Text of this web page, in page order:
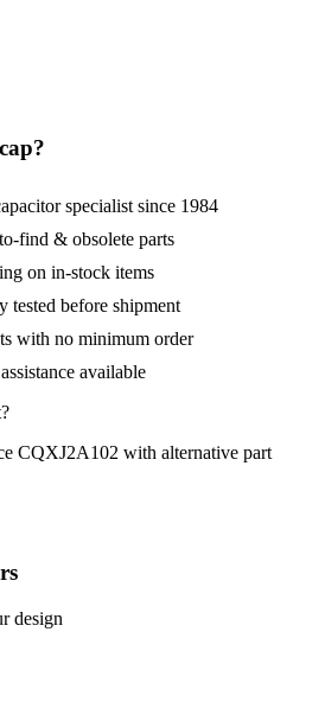
specialist since 1984
find & obsolete parts
on in-stock items
tested before shipment
with no minimum order
available
CQXJ2A102 with alternative part
design